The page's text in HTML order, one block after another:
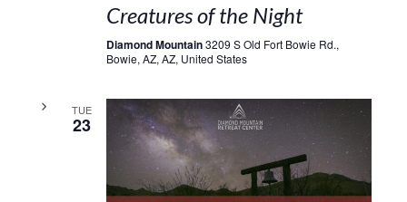
Creatures of the Night
Diamond Mountain3209 S Old Fort Bowie Rd.,
Bowie, AZ, AZ, United States
TUE
23